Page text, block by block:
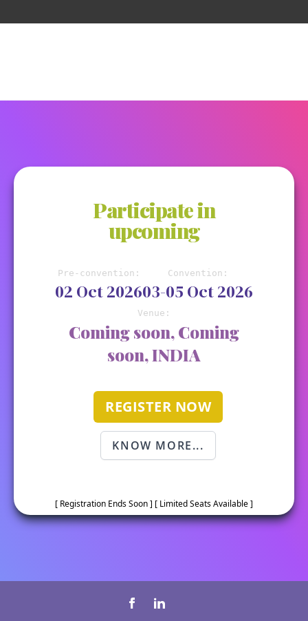
Participate in
upcoming
Pre-convention:
02 Oct 2026
Convention:
03-05 Oct 2026
Venue:
Coming soon, Coming
soon, INDIA
REGISTER NOW
KNOW MORE...
[ Registration Ends Soon ] [ Limited Seats Available ]